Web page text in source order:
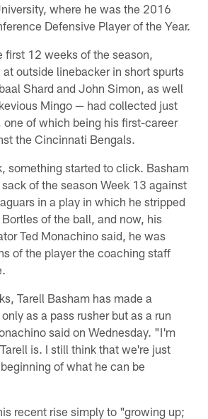
where he was the 2016
Defensive Player of the Year.
first 12 weeks of the season,
outside linebacker in short spurts
Shard and John Simon, as well
Mingo — had collected just
of which being his first-career
the Cincinnati Bengals.
something started to click. Basham
of the season Week 13 against
in a play in which he stripped
of the ball, and now, his
Ted Monachino said, he was
of the player the coaching staff
Tarell Basham has made a
as a pass rusher but as a run
said on Wednesday. "I'm
is. I still think that we're just
of what he can be
recent rise simply to "growing up;